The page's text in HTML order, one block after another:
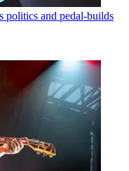
politics and pedal-builds